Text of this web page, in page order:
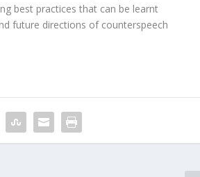
best practices that can be learnt
future directions of counterspeech